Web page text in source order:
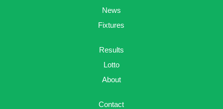
News
Fixtures
Results
Lotto
About
Contact